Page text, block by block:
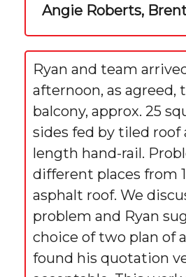
Angie Roberts,
Ryan and team
afternoon, as agreed,
balcony, approx. 25
sides fed by tiled roof
length hand-rail.
different places from
asphalt roof. We
problem and Ryan
choice of two plan of
found his quotation